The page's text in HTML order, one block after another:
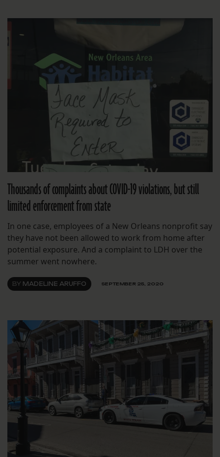
Thousands of complaints about COVID-19 violations, but still
limited enforcement from state
In one case, employees of a New Orleans nonprofit say
they have not been allowed to work from home after
potential exposure. And a complaint to LDH over the
summer went nowhere.
BY MADELINE ARUFFO SEPTEMBER 25, 2020